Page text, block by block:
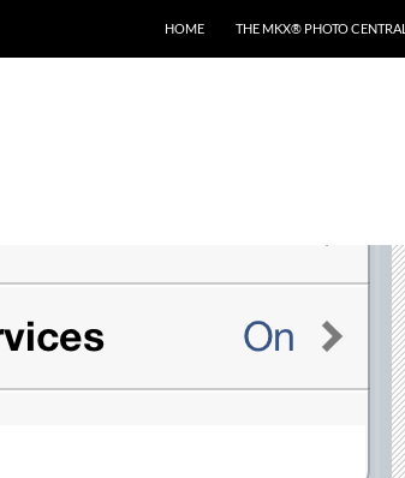
HOME THE MKX® PHOTO CENTRAL